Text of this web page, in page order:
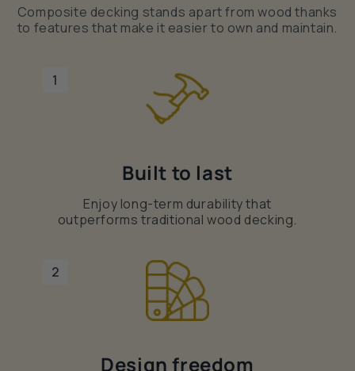
Composite decking stands apart from wood thanks
to features that make it easier to own and maintain.
1
Built to last
Enjoy long-term durability that
outperforms traditional wood decking.
2
Design freedom